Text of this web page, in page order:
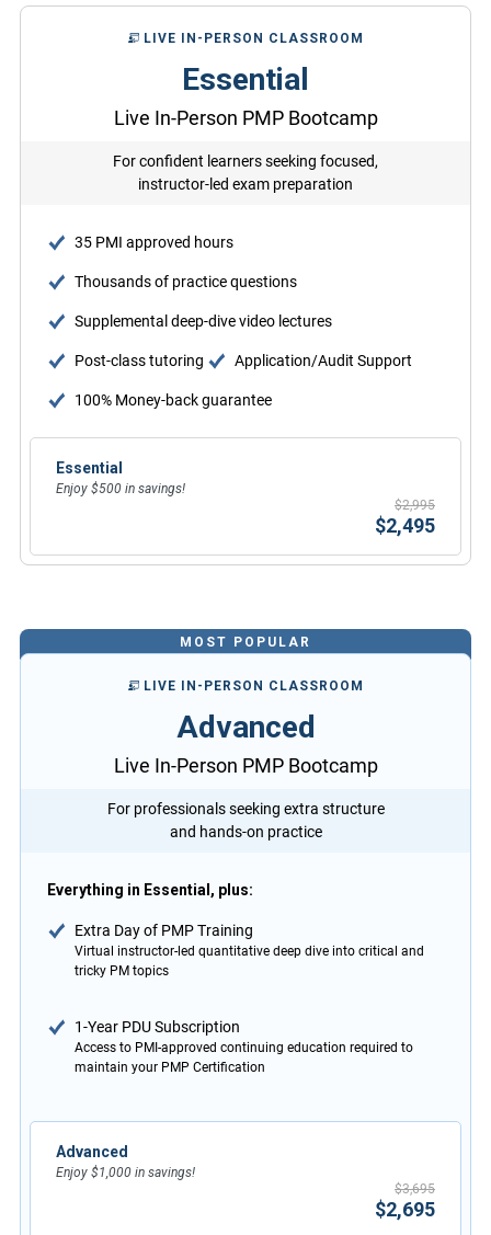
LIVE IN-PERSON CLASSROOM
Essential
Live In-Person PMP Bootcamp
For confident learners seeking focused,
instructor-led exam preparation
35 PMI approved hours
Thousands of practice questions
Supplemental deep-dive video lectures
Post-class tutoring Application/Audit Support
100% Money-back guarantee
Essential
Enjoy $500 in savings!
$2,995
$2,495
MOST POPULAR
LIVE IN-PERSON CLASSROOM
Advanced
Live In-Person PMP Bootcamp
For professionals seeking extra structure
and hands-on practice
Everything in Essential, plus:
Extra Day of PMP Training
Virtual instructor-led quantitative deep dive into critical and
tricky PM topics
1-Year PDU Subscription
Access to PMI-approved continuing education required to
maintain your PMP Certification
Advanced
Enjoy $1,000 in savings!
$3,695
$2,695